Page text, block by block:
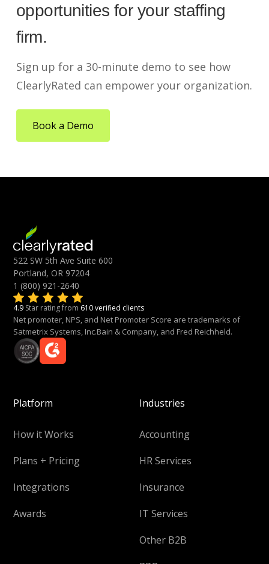
opportunities for your staffing
firm.
Sign up for a 30-minute demo to see how
ClearlyRated can empower your organization.
Book a Demo
522 SW 5th Ave Suite 600
Portland, OR 97204
1 (800) 921-2640
4.9 Star rating from 610 verified clients
Net promoter, NPS, and Net Promoter Score are trademarks of
Satmetrix Systems, Inc.Bain & Company, and Fred Reichheld.
Platform
How it Works
Plans + Pricing
Integrations
Awards
Industries
Accounting
HR Services
Insurance
IT Services
Other B2B